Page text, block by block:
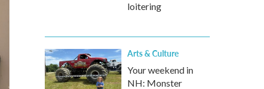
loitering
Arts & Culture
Your weekend in
NH: Monster